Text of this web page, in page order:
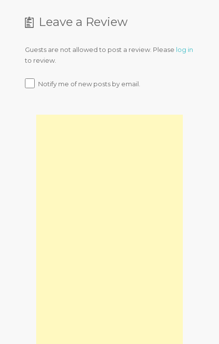
Leave a Review
Guests are not allowed to post a review. Please log in
to review.
Notify me of new posts by email.